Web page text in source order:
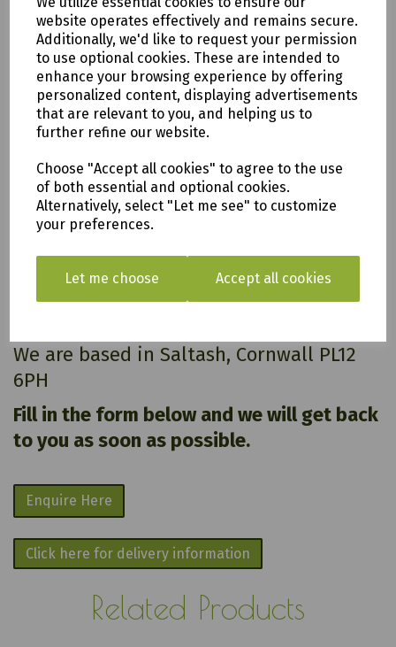
website operates effectively and remains secure.
Additionally, we'd like to request your permission
to use optional cookies. These are intended to
enhance your browsing experience by offering
personalized content, displaying advertisements
that are relevant to you, and helping us to
further refine our website.
Choose "Accept all cookies" to agree to the use
of both essential and optional cookies.
Alternatively, select "Let me see" to customize
your preferences.
Let me choose Accept all cookies
2 x wheels.
Weight
34 kg
Dimensions1210 × 560 × 1110 mm
showroom!
Please note:
SURROUNDING AREAS (within Devon &
Cornwall). Please note charges may
We are based in Saltash, Cornwall PL12
6PH
Fill in the form below and we will get back
to you as soon as possible.
Enquire Here
Click here for delivery information
Related Products